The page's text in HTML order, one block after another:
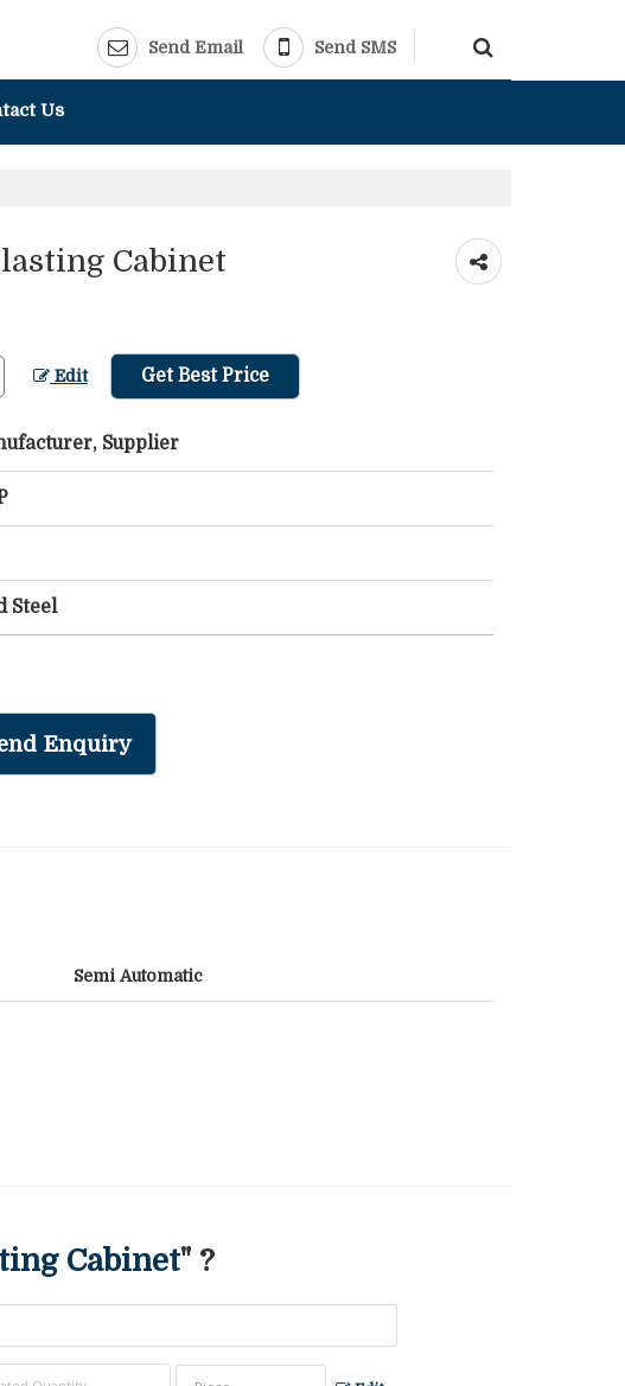
Send Email Send SMS
Us
Cabinet
Edit Get Best Price
Supplier
Steel
Enquiry
Semi Automatic
Cabinet" ?